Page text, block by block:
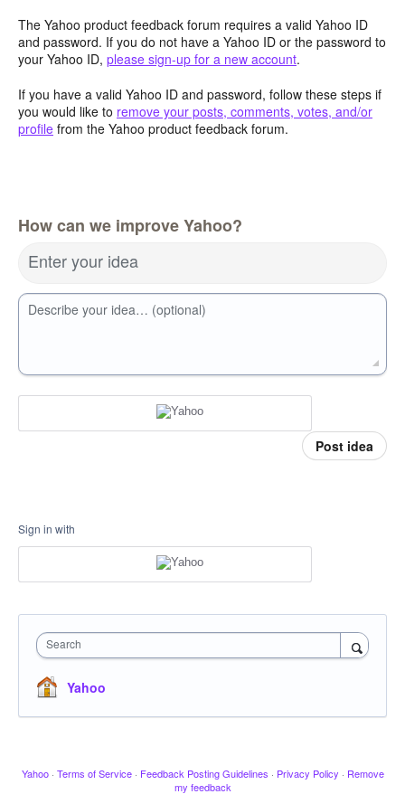
The Yahoo product feedback forum requires a valid Yahoo ID
and password. If you do not have a Yahoo ID or the password to
your Yahoo ID, please sign-up for a new account.
If you have a valid Yahoo ID and password, follow these steps if
you would like to remove your posts, comments, votes, and/or
profile from the Yahoo product feedback forum.
How can we improve Yahoo?
Enter your idea
Describe your idea… (optional)
Post idea
Sign in with
Search
Yahoo
Yahoo · Terms of Service · Feedback Posting Guidelines · Privacy Policy · Remove
my feedback